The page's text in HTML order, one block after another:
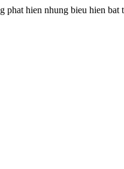
hien nhung bieu hien